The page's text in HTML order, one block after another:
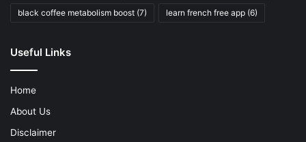
black coffee metabolism boost (7) learn french free app (6)
Useful Links
Home
About Us
Disclaimer